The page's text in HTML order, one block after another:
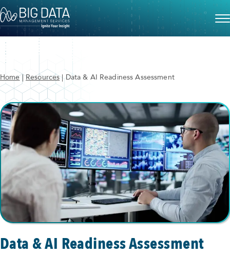
Home|Resources|Data & AI Readiness Assessment
Data & AI Readiness Assessment